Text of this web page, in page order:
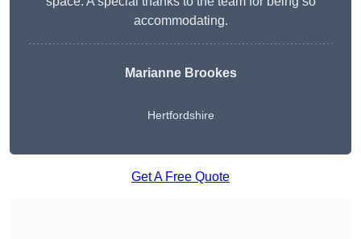
accommodating.
Marianne Brookes
Hertfordshire
Get A Free Quote